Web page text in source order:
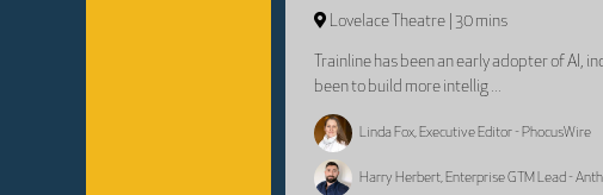
Lovelace Theatre 30 mins
Trainline has been an early adopter of AI,
been to build more intellig ...
Linda Fox, Executive Editor - PhocusWire
Harry Herbert, Enterprise GTM Lead -